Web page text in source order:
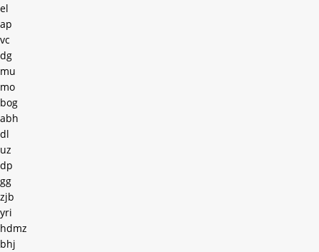
el
ap
vc
dg
mu
mo
bog
abh
dl
uz
dp
gg
zjb
yri
hdmz
bhj